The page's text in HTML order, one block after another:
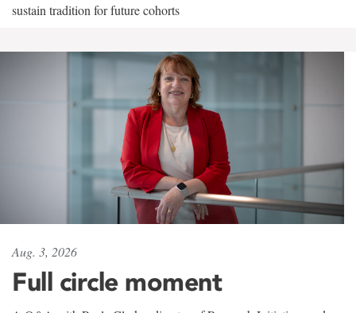
sustain tradition for future cohorts
Aug. 3, 2026
Full circle moment